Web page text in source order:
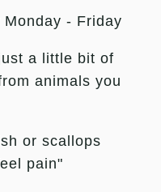
- Friday
a little bit of
animals you
or scallops
pain"